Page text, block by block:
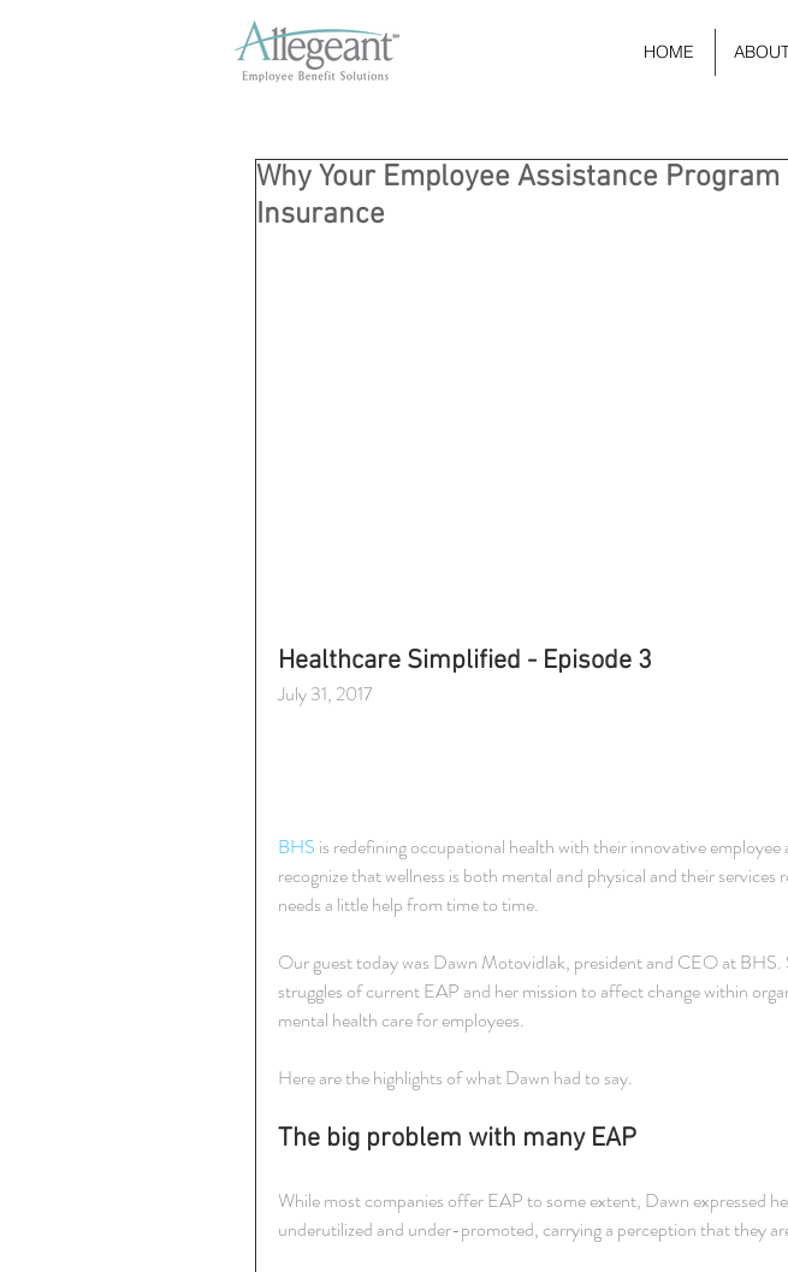
HOME
Why Your Employee Assistance Program
Insurance
Healthcare Simplified - Episode 3
July 31, 2017
BHS is redefining occupational health with their innovative
recognize that wellness is both mental and physical and their
needs a little help from time to time.
Our guest today was Dawn Motovidlak, president and CEO at BHS.
struggles of current EAP and her mission to affect change within
mental health care for employees.
Here are the highlights of what Dawn had to say.
The big problem with many EAP
While most companies offer EAP to some extent, Dawn expressed
underutilized and under-promoted, carrying a perception that they